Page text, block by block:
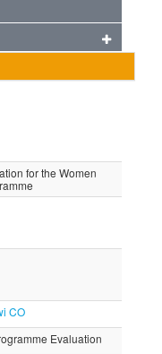
for the Women
CO
Evaluation